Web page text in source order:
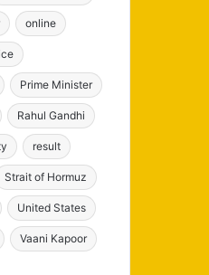
online
Prime Minister
Rahul Gandhi
result
Strait of Hormuz
United States
Vaani Kapoor